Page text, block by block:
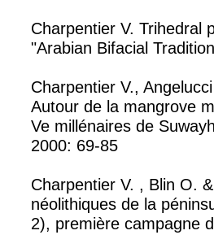
Charpentier V. Trihedral
"Arabian Bifacial
Charpentier V.,
Autour de la mangrove
Ve millénaires de
2000: 69-85
Charpentier V. , Blin O.
néolithiques de la
2), première campagne